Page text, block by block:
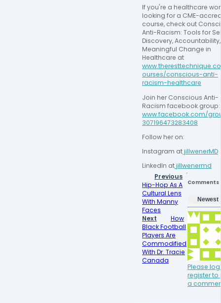
If you're a healthcare
looking for a CME-
course, check out
Anti-Racism: Tools for
Discovery,
Meaningful Change in
ourses/conscious-anti-
racism-healthcare
Join her Conscious Anti-
www.facebook.com/
307196473283408
Follow her on:
Instagram at jillwenerMD
LinkedIn atjillwenermd
Previous
Hip-Hop As A
Cultural Lens
With Manny
Faces
Next
How
Black Football
Players Are
Commodified
With Dr. Tracie
Canada
Comments
Newest
Please
register to
a